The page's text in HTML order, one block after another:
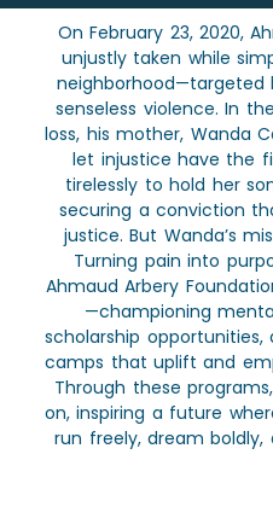
On February 23, 2020,
unjustly taken while
neighborhood—targeted
senseless violence. In
loss, his mother, Wanda
let injustice have the
tirelessly to hold her
securing a conviction
justice. But Wanda’s
Turning pain into
Ahmaud Arbery
—championing
scholarship
camps that uplift and
Through these
on, inspiring a future
run freely, dream